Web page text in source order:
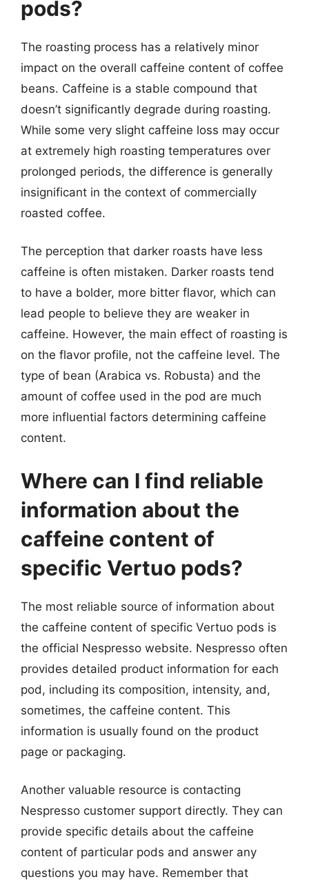
pods?
The roasting process has a relatively minor
impact on the overall caffeine content of coffee
beans. Caffeine is a stable compound that
doesn’t significantly degrade during roasting.
While some very slight caffeine loss may occur
at extremely high roasting temperatures over
prolonged periods, the difference is generally
insignificant in the context of commercially
roasted coffee.
The perception that darker roasts have less
caffeine is often mistaken. Darker roasts tend
to have a bolder, more bitter flavor, which can
lead people to believe they are weaker in
caffeine. However, the main effect of roasting is
on the flavor profile, not the caffeine level. The
type of bean (Arabica vs. Robusta) and the
amount of coffee used in the pod are much
more influential factors determining caffeine
content.
Where can I find reliable
information about the
caffeine content of
specific Vertuo pods?
The most reliable source of information about
the caffeine content of specific Vertuo pods is
the official Nespresso website. Nespresso often
provides detailed product information for each
pod, including its composition, intensity, and,
sometimes, the caffeine content. This
information is usually found on the product
page or packaging.
Another valuable resource is contacting
Nespresso customer support directly. They can
provide specific details about the caffeine
content of particular pods and answer any
questions you may have. Remember that